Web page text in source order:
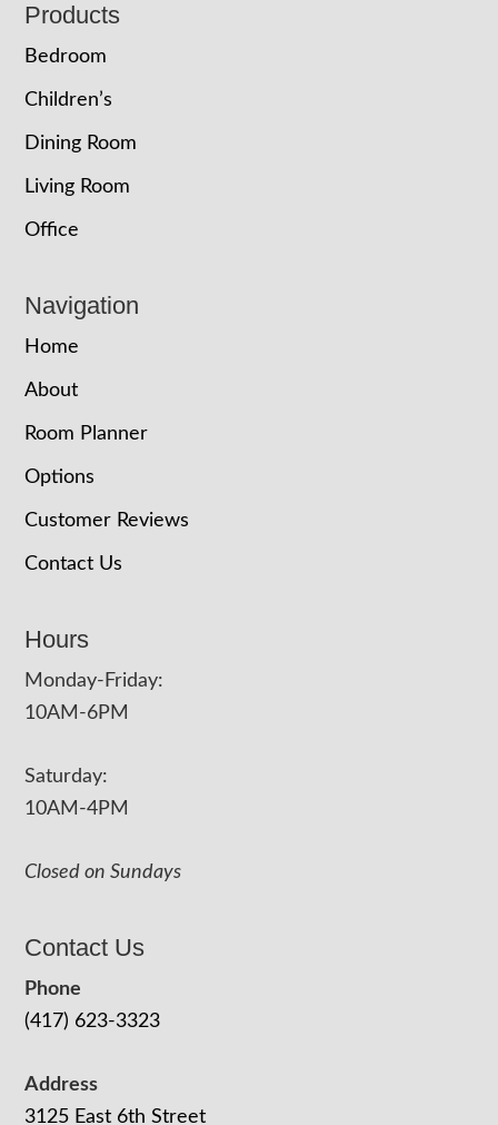
Footer
Products
Bedroom
Children’s
Dining Room
Living Room
Office
Navigation
Home
About
Room Planner
Options
Customer Reviews
Contact Us
Hours
Monday-Friday:
10AM-6PM
Saturday:
10AM-4PM
Closed on Sundays
Contact Us
Phone
(417) 623-3323
Address
3125 East 6th Street